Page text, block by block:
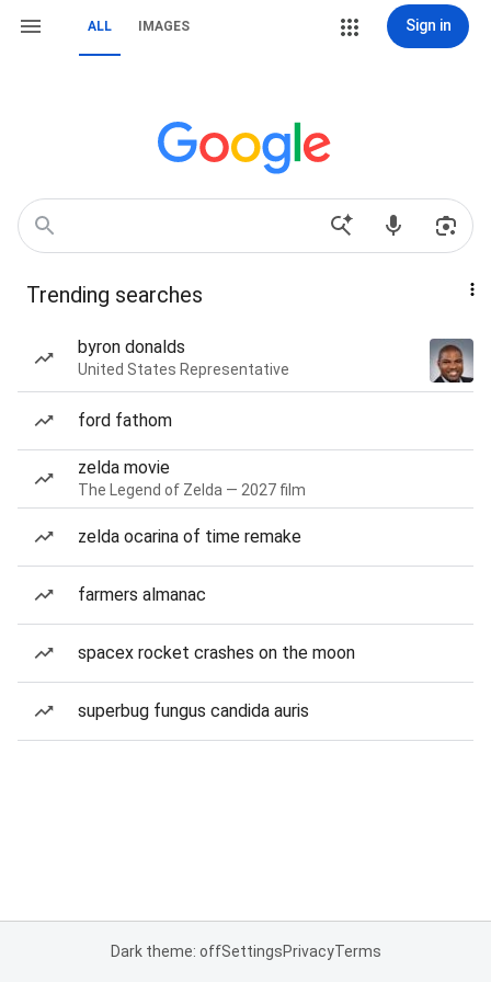
ALL IMAGES Sign in
Trending searches
byron donalds
United States Representative
ford fathom
zelda movie
The Legend of Zelda — 2027 film
zelda ocarina of time remake
farmers almanac
spacex rocket crashes on the moon
superbug fungus candida auris
Dark theme: offSettingsPrivacyTerms